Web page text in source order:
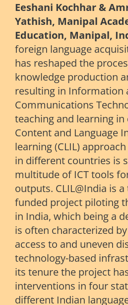
Eeshani Kochhar &
Yathish, Manipal
Education, Manipal,
foreign language
has reshaped the
knowledge production
resulting in Information
Communications
teaching and learning in
Content and Language
learning (CLIL)
in different countries is
multitude of ICT tools
outputs. CLIL@India is a
funded project piloting
in India, which being a
is often characterized
access to and uneven
technology-based
its tenure the project
interventions in four
different Indian